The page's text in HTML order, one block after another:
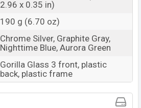
2.96 x 0.35 in)
190 g (6.70 oz)
Chrome Silver, Graphite Gray,
Nighttime Blue, Aurora Green
Gorilla Glass 3 front, plastic
back, plastic frame